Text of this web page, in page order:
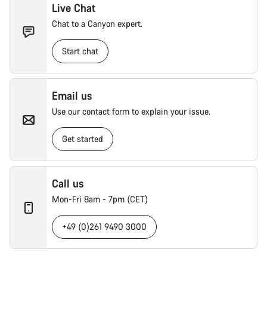
Live Chat
Chat to a Canyon expert.
Start chat
Email us
Use our contact form to explain your issue.
Get started
Call us
Mon-Fri 8am - 7pm (CET)
+49 (0)261 9490 3000